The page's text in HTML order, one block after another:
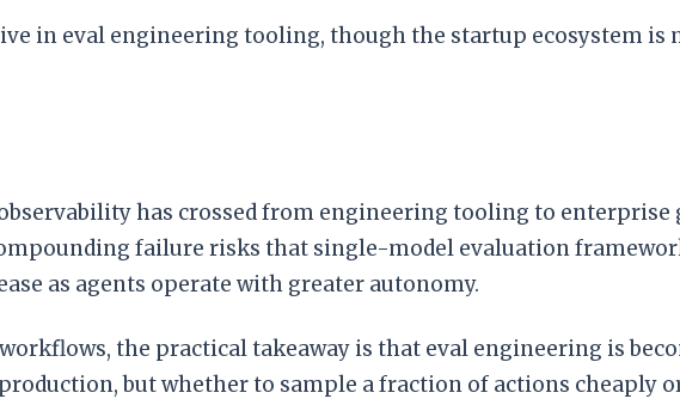
in eval engineering tooling, though the startup ecosystem
has crossed from engineering tooling to
failure risks that single-model evaluation
as agents operate with greater autonomy.
the practical takeaway is that eval engineering is
but whether to sample a fraction of actions cheaply